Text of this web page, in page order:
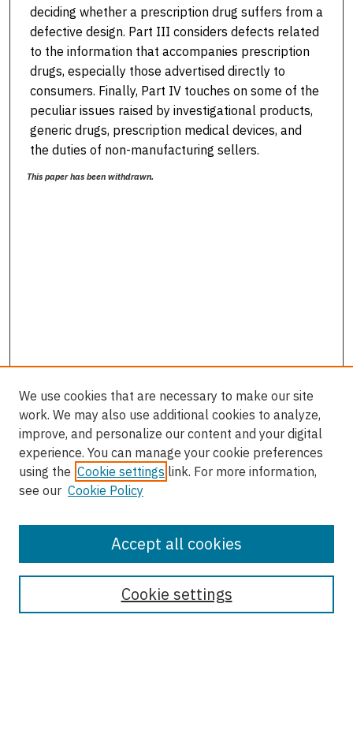
deciding whether a prescription drug suffers from a
defective design. Part III considers defects related
to the information that accompanies prescription
drugs, especially those advertised directly to
consumers. Finally, Part IV touches on some of the
peculiar issues raised by investigational products,
generic drugs, prescription medical devices, and
the duties of non-manufacturing sellers.
This paper has been withdrawn.
Enter search terms:
We use cookies that are necessary to make our site
work. We may also use additional cookies to analyze,
improve, and personalize our content and your digital
experience. You can manage your cookie preferences
using the Cookie settings link. For more information,
see our Cookie Policy
Cookie settings
Accept all cookies